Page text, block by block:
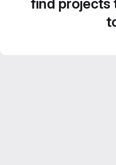
find projects